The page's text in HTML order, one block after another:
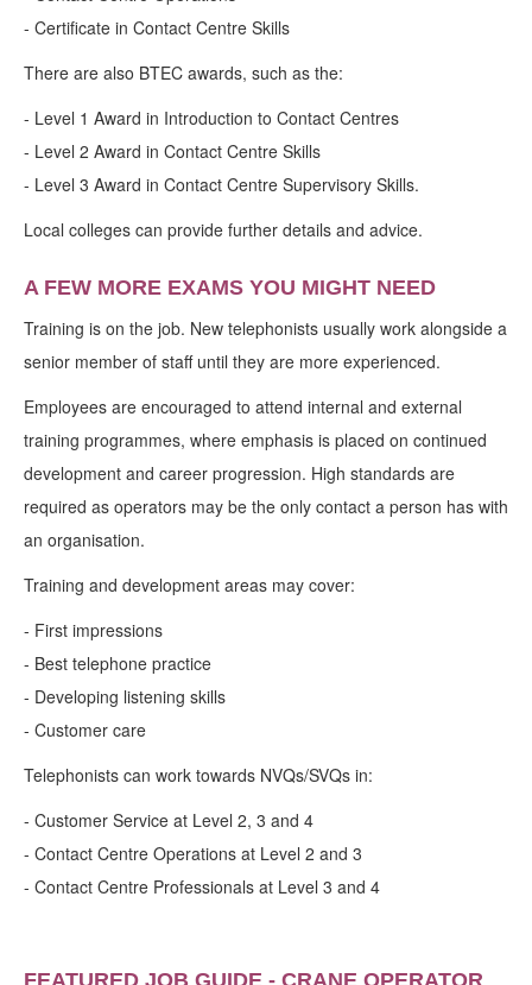
- Certificate in Contact Centre Skills
There are also BTEC awards, such as the:
- Level 1 Award in Introduction to Contact Centres
- Level 2 Award in Contact Centre Skills
- Level 3 Award in Contact Centre Supervisory Skills.
Local colleges can provide further details and advice.
A FEW MORE EXAMS YOU MIGHT NEED
Training is on the job. New telephonists usually work alongside a
senior member of staff until they are more experienced.
Employees are encouraged to attend internal and external
training programmes, where emphasis is placed on continued
development and career progression. High standards are
required as operators may be the only contact a person has with
an organisation.
Training and development areas may cover:
- First impressions
- Best telephone practice
- Developing listening skills
- Customer care
Telephonists can work towards NVQs/SVQs in:
- Customer Service at Level 2, 3 and 4
- Contact Centre Operations at Level 2 and 3
- Contact Centre Professionals at Level 3 and 4
FEATURED JOB GUIDE - CRANE OPERATOR